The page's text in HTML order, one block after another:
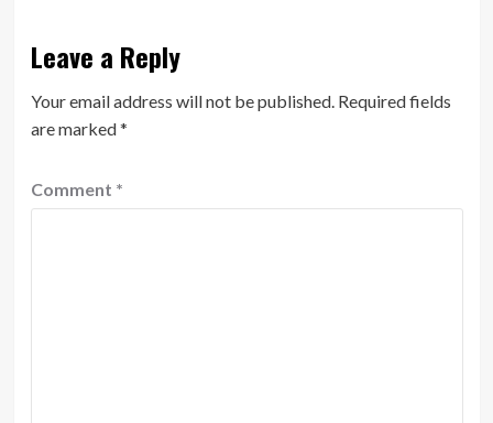
Leave a Reply
Your email address will not be published. Required fields
are marked*
Comment *